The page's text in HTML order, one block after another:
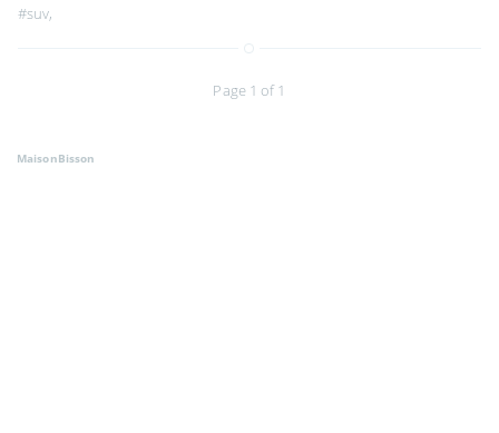
#suv,
Page 1 of 1
MaisonBisson